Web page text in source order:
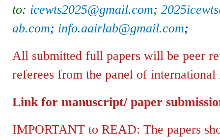
to: icewts2025@gmail.com;
ab.com; info.aairlab@gmail.com;
All submitted full papers will be peer
referees from the panel of international
Link for manuscript/ paper
IMPORTANT to READ: The papers